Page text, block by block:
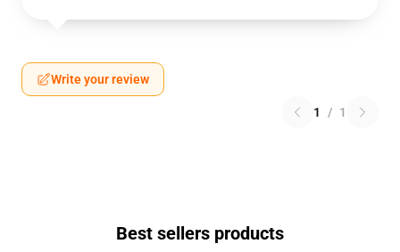
Write your review
1 / 1
Best sellers products